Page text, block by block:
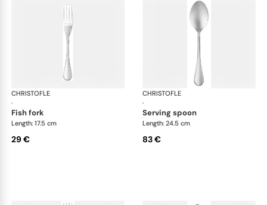
CHRISTOFLE
·
Albi Acier cutlery, stainless steel
fish fork
Length: 17.5 cm
29 €
CHRISTOFLE
·
serving spoon
Length: 24.5 cm
83 €